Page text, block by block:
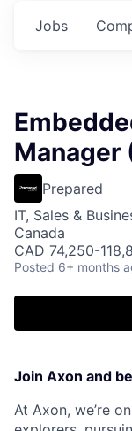
Jobs
Manager
Prepared
IT, Sales &
Canada
CAD 74,250-
Posted 6+ months
Join Axon and
At Axon, we’re